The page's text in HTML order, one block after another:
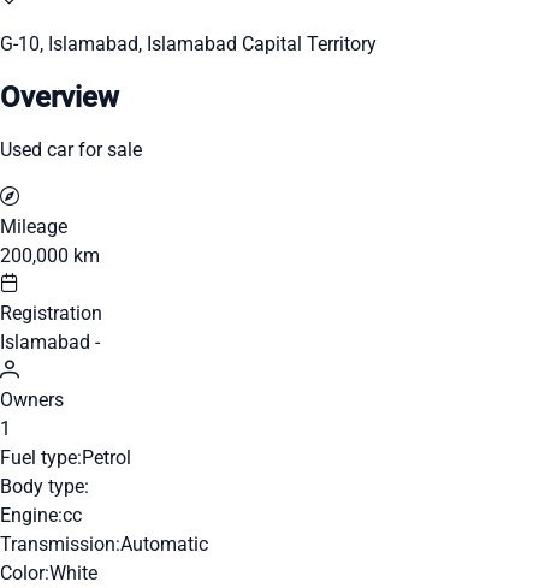
G-10, Islamabad, Islamabad Capital Territory
Overview
Used car for sale
Mileage
200,000 km
Registration
Islamabad -
Owners
1
Fuel type:Petrol
Body type:
Engine:cc
Transmission:Automatic
Color:White